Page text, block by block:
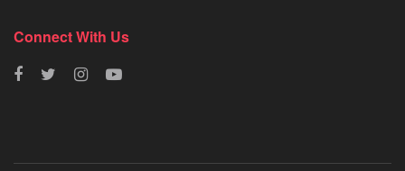
Connect With Us